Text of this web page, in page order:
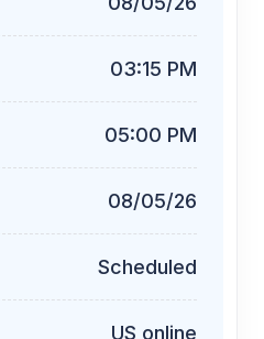
03:15 PM
05:00 PM
08/05/26
Scheduled
US online